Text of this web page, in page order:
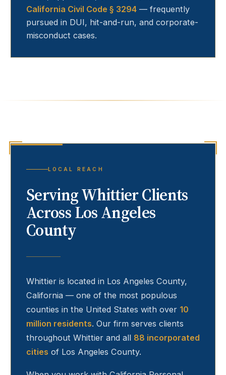
California Civil Code § 3294 — frequently
pursued in DUI, hit-and-run, and corporate-
misconduct cases.
LOCAL REACH
ServingWhittierClients
Across Los Angeles
County
Whittier is located in Los Angeles County,
California — one of the most populous
counties in the United States with over 10
million residents. Our firm serves clients
throughout Whittier and all 88 incorporated
cities of Los Angeles County.